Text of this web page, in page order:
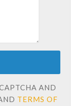
AND
TERMS OF